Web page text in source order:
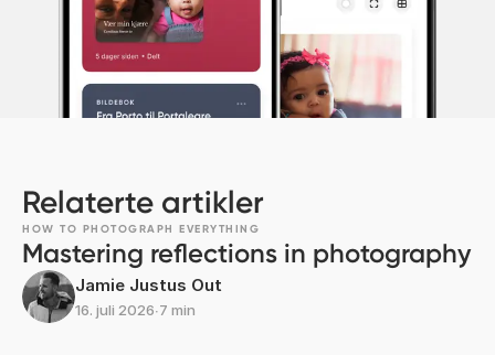
Relaterte artikler
HOW TO PHOTOGRAPH EVERYTHING
Mastering reflections in photography
Jamie Justus Out
16. juli 2026∙7 min